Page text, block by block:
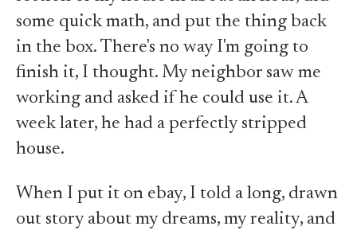
some quick math, and put the thing back
in the box. There's no way I'm going to
finish it, I thought. My neighbor saw me
working and asked if he could use it. A
week later, he had a perfectly stripped
house.
When I put it on ebay, I told a long, drawn
out story about my dreams, my reality, and